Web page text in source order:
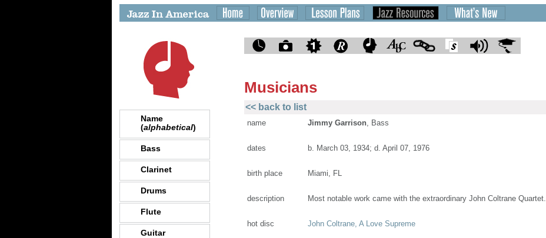
Name
(alphabetical)
Bass
Clarinet
Drums
Flute
Guitar
Musicians
<< back to list
name Jimmy Garrison, Bass
dates b. March 03, 1934; d. April 07, 1976
birth place Miami, FL
description Most notable work came with the extraordinary John Coltrane Quartet.
hot disc John Coltrane, A Love Supreme